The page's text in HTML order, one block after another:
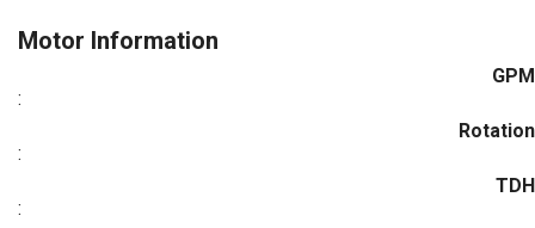
Motor Information
GPM
:
Rotation
:
TDH
: